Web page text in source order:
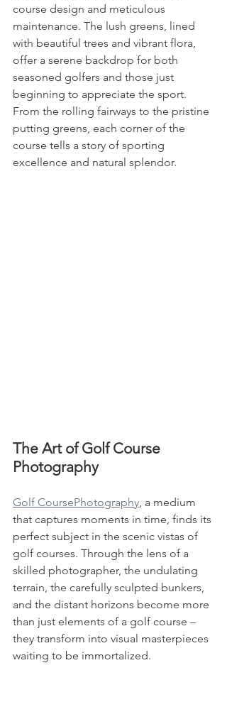
course design and meticulous
maintenance. The lush greens, lined
with beautiful trees and vibrant flora,
offer a serene backdrop for both
seasoned golfers and those just
beginning to appreciate the sport.
From the rolling fairways to the pristine
putting greens, each corner of the
course tells a story of sporting
excellence and natural splendor.
The Art of Golf Course
Photography
Golf CoursePhotography, a medium
that captures moments in time, finds its
perfect subject in the scenic vistas of
golf courses. Through the lens of a
skilled photographer, the undulating
terrain, the carefully sculpted bunkers,
and the distant horizons become more
than just elements of a golf course –
they transform into visual masterpieces
waiting to be immortalized.